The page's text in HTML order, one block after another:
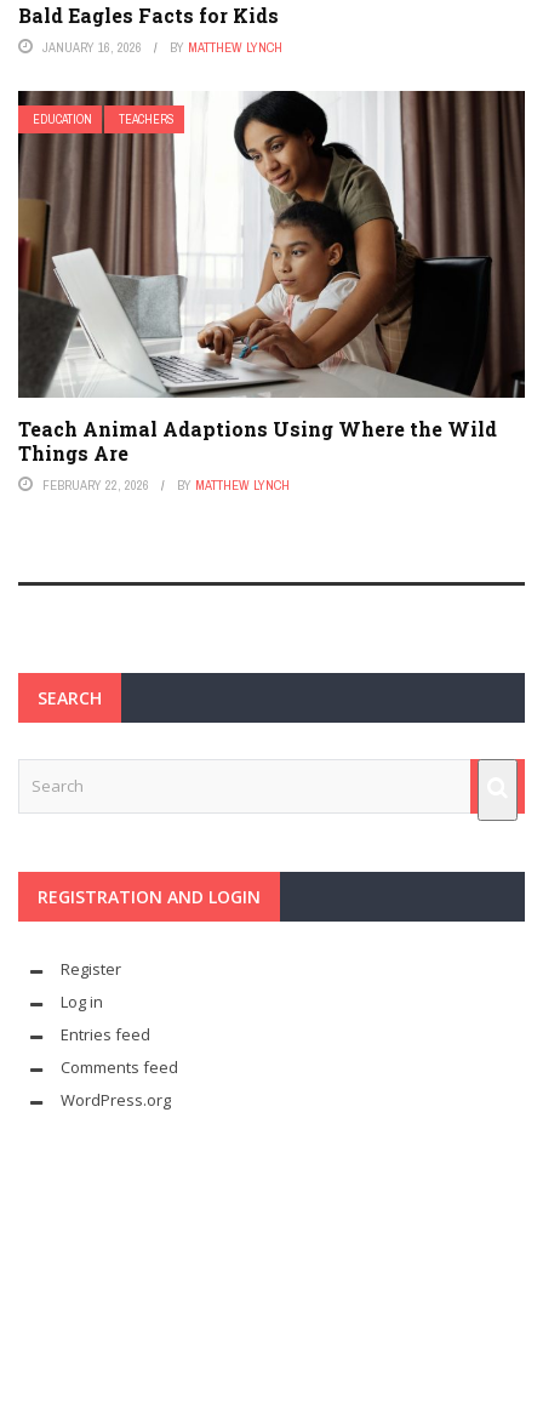
Bald Eagles Facts for Kids
JANUARY 16, 2026 BY MATTHEW LYNCH
EDUCATION TEACHERS
Teach Animal Adaptions Using Where the Wild
Things Are
FEBRUARY 22, 2026 BY MATTHEW LYNCH
SEARCH
REGISTRATION AND LOGIN
Register
Log in
Entries feed
Comments feed
WordPress.org